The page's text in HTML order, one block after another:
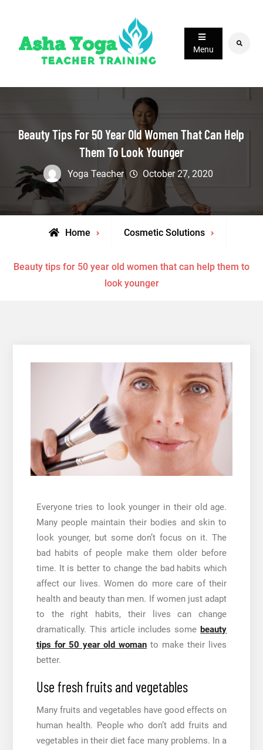
content
Menu
Search
Beauty Tips For 50 Year Old Women That Can Help
Them To Look Younger
Yoga Teacher October 27, 2020
Home Cosmetic Solutions
Beauty tips for 50 year old women that can help them to
look younger
Everyone tries to look younger in their old age.
Many people maintain their bodies and skin to
look younger, but some don’t focus on it. The
bad habits of people make them older before
time. It is better to change the bad habits which
affect our lives. Women do more care of their
health and beauty than men. If women just adapt
to the right habits, their lives can change
dramatically. This article includes some beauty
tips for 50 year old woman to make their lives
better.
Use fresh fruits and vegetables
Many fruits and vegetables have good effects on
human health. People who don’t add fruits and
vegetables in their diet face many problems. In a